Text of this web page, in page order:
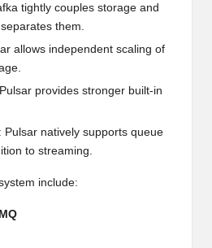
tightly couples storage and
them.
allows independent scaling of
provides stronger built-in
: Pulsar natively supports queue
to streaming.
include: